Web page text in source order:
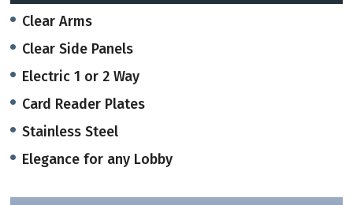
The turnstile provides bi-directional access control and is compatible with all
presented, the turnstile unlocks, allowing a single controlled rotation in the
requested direction. Unauthorized entries, or attempts to tailgate on an
authorized entry, are deterred.
The turnstile includes a speed control feature that self-adjusts the turnstile
rotation to the pushing force of the user. Push softly and the turnstile rotates
The speed control feature smoothly returns the rotating section to the 'starting
Clear Arms
Clear Side Panels
Electric 1 or 2 Way
Card Reader Plates
Stainless Steel
Elegance for any Lobby